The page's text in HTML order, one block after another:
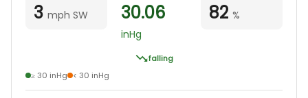
3 mph SW 30.06
inHg
falling
82 %
≥ 30 inHg < 30 inHg